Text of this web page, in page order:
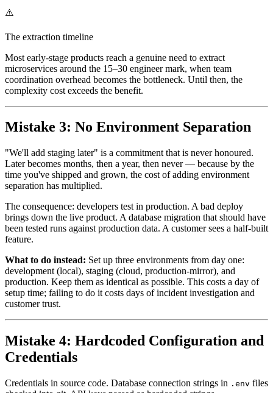
⚠️
The extraction timeline
Most early-stage products reach a genuine need to extract
microservices around the 15–30 engineer mark, when team
coordination overhead becomes the bottleneck. Until then, the
complexity cost exceeds the benefit.
Mistake 3: No Environment Separation
"We'll add staging later" is a commitment that is never honoured.
Later becomes months, then a year, then never — because by the
time you've shipped and grown, the cost of adding environment
separation has multiplied.
The consequence: developers test in production. A bad deploy
brings down the live product. A database migration that should have
been tested runs against production data. A customer sees a half-built
feature.
What to do instead: Set up three environments from day one:
development (local), staging (cloud, production-mirror), and
production. Keep them as identical as possible. This costs a day of
setup time; failing to do it costs days of incident investigation and
customer trust.
Mistake 4: Hardcoded Configuration and
Credentials
Credentials in source code. Database connection strings in .env files